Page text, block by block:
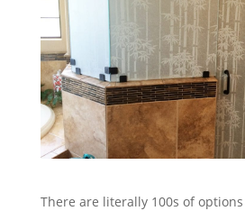
There are literally 100s of